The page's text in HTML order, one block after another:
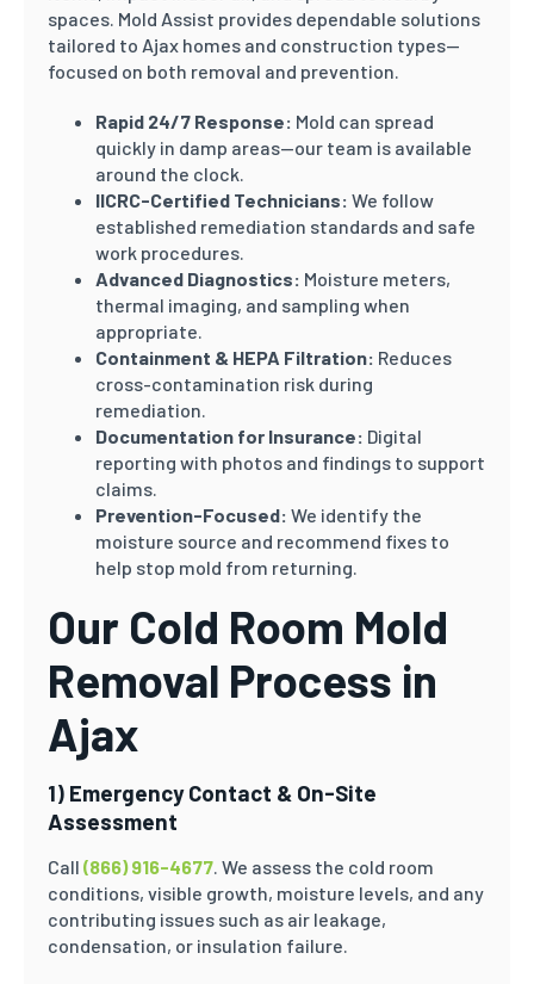
spaces. Mold Assist provides dependable solutions
tailored to Ajax homes and construction types—
focused on both removal and prevention.
Rapid 24/7 Response: Mold can spread
quickly in damp areas—our team is available
around the clock.
IICRC-Certified Technicians: We follow
established remediation standards and safe
work procedures.
Advanced Diagnostics: Moisture meters,
thermal imaging, and sampling when
appropriate.
Containment & HEPA Filtration: Reduces
cross-contamination risk during
remediation.
Documentation for Insurance: Digital
reporting with photos and findings to support
claims.
Prevention-Focused: We identify the
moisture source and recommend fixes to
help stop mold from returning.
Our Cold Room Mold
Removal Process in
Ajax
1) Emergency Contact & On-Site
Assessment
Call (866) 916-4677. We assess the cold room
conditions, visible growth, moisture levels, and any
contributing issues such as air leakage,
condensation, or insulation failure.